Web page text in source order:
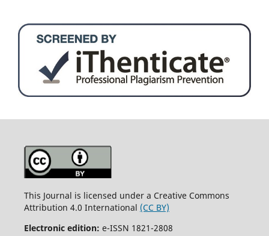
This Journal is licensed under a Creative Commons
Attribution 4.0 International (CC BY)
Electronic edition: e-ISSN 1821-2808